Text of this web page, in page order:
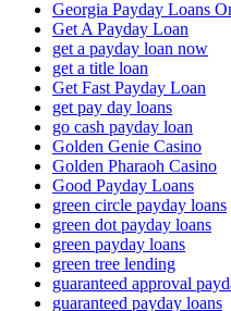
Georgia Payday Loans
Get A Payday Loan
get a payday loan now
get a title loan
Get Fast Payday Loan
get pay day loans
go cash payday loan
Golden Genie Casino
Golden Pharaoh Casino
Good Payday Loans
green circle payday loans
green dot payday loans
green payday loans
green tree lending
guaranteed approval
guaranteed payday loans